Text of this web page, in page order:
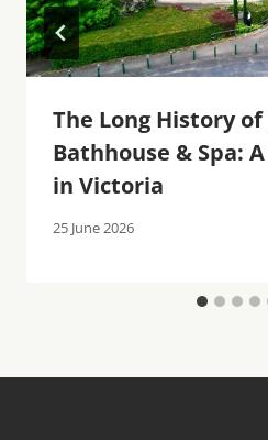
The Long History
Bathhouse & Spa:
in Victoria
25 June 2026